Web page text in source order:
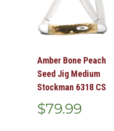
Amber Bone Peach
Seed Jig Medium
Stockman 6318 CS
$79.99